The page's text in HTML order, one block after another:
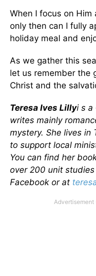
When I focus on Him
only then can I fully
holiday meal and
As we gather this
let us remember the
Christ and the
Teresa Ives Lillyi s a
writes mainly
mystery. She lives in
to support local
You can find her
over 200 unit studies
Facebook or at